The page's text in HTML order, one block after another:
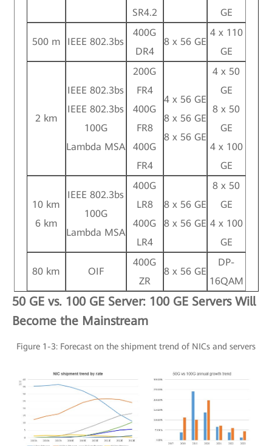
SR4.2
GE
500 m IEEE 802.3bs
400G
DR4
8 x 56 GE
4 x 110
GE
2 km
IEEE 802.3bs
IEEE 802.3bs
100G
Lambda MSA
200G
FR4
400G
FR8
400G
FR4
4 x 56 GE
8 x 56 GE
8 x 56 GE
4 x 50
GE
8 x 50
GE
4 x 100
GE
10 km
6 km
IEEE 802.3bs
100G
Lambda MSA
400G
LR8
400G
LR4
8 x 56 GE
8 x 56 GE
8 x 50
GE
4 x 100
GE
80 km OIF
400G
ZR
8 x 56 GE
DP-
16QAM
50 GE vs. 100 GE Server: 100 GE Servers Will
Become the Mainstream
Figure 1-3: Forecast on the shipment trend of NICs and servers